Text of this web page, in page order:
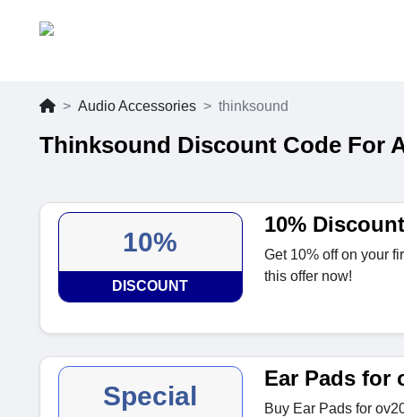
Audio Accessories thinksound
Thinksound Discount Code For
10%
DISCOUNT
10%
Get 10% off on your
this offer now!
Special
Ear Pads for
Buy Ear Pads for